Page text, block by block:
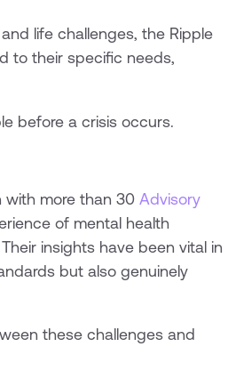
life challenges, the Ripple
to their specific needs,
before a crisis occurs.
with more than 30Advisory
of mental health
insights have been vital in
but also genuinely
these challenges and